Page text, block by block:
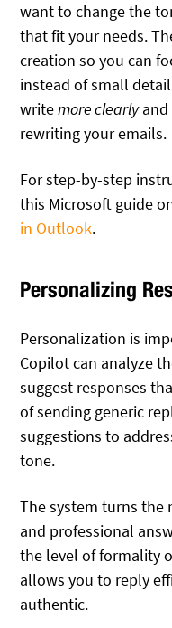
want to change the
that fit your needs.
creation so you can
instead of small
writemore clearlyand
rewriting your emails.
For step-by-step
this Microsoft guide
in Outlook.
Personalizing
Personalization is
Copilot can analyze
suggest responses
of sending generic
suggestions to
tone.
The system turns the
and professional
the level of formality
allows you to reply
authentic.